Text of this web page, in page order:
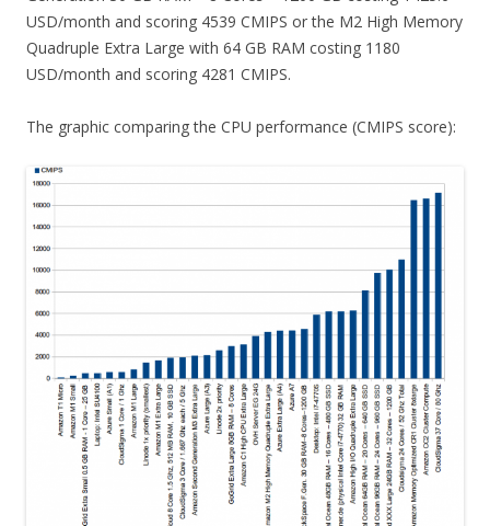
USD/month and scoring 4539 CMIPS or the M2 High Memory
Quadruple Extra Large with 64 GB RAM costing 1180
USD/month and scoring 4281 CMIPS.
The graphic comparing the CPU performance (CMIPS score):